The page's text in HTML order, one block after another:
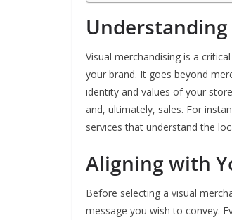
Visual merchandising is a
your brand. It goes beyond
identity and values of your
and, ultimately, sales. For
services that understand the
Aligning with
Before selecting a visual
message you wish to convey.